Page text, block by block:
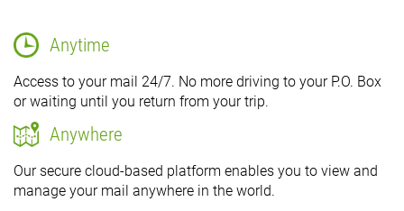
Anytime
Access to your mail 24/7. No more driving to your P.O. Box
or waiting until you return from your trip.
Anywhere
Our secure cloud-based platform enables you to view and
manage your mail anywhere in the world.